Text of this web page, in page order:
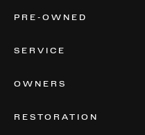
PRE-OWNED
SERVICE
OWNERS
RESTORATION